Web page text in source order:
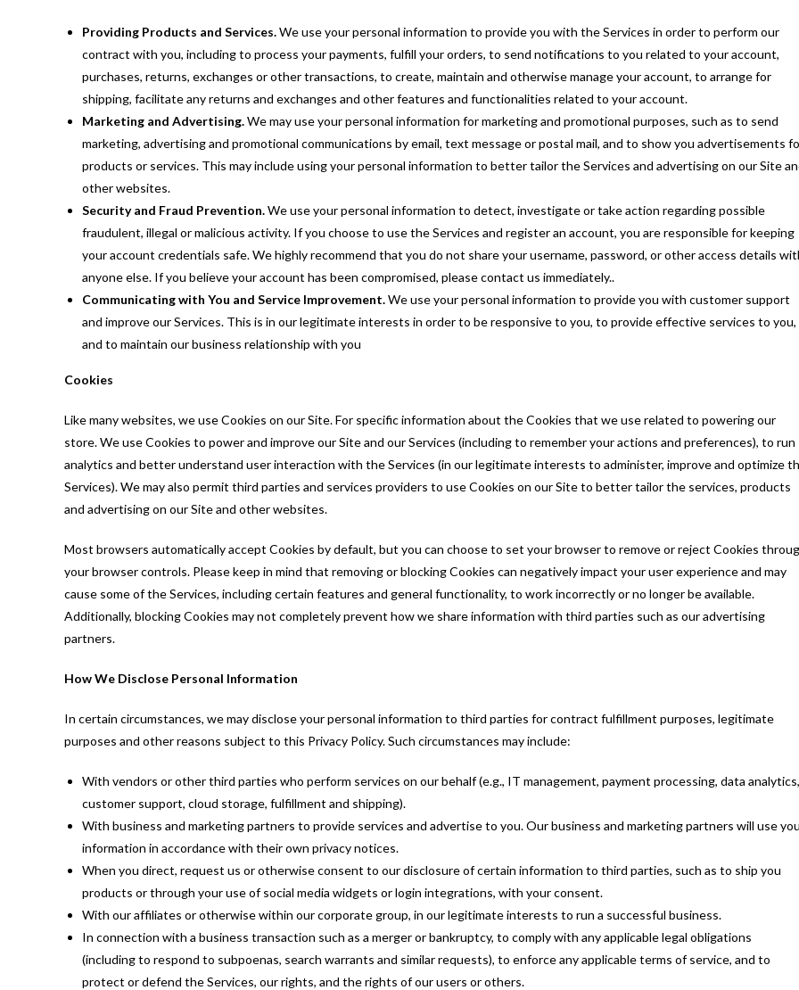
Providing Products and Services.We use your personal information to provide you with the Services in order to perform our
contract with you, including to process your payments, fulfill your orders, to send notifications to you related to your account,
purchases, returns, exchanges or other transactions, to create, maintain and otherwise manage your account, to arrange for
shipping, facilitate any returns and exchanges and other features and functionalities related to your account.
Marketing and Advertising.We may use your personal information for marketing and promotional purposes, such as to send
marketing, advertising and promotional communications by email, text message or postal mail, and to show you advertisements
products or services. This may include using your personal information to better tailor the Services and advertising on our Site
other websites.
Security and Fraud Prevention.We use your personal information to detect, investigate or take action regarding possible
fraudulent, illegal or malicious activity. If you choose to use the Services and register an account, you are responsible for keeping
your account credentials safe. We highly recommend that you do not share your username, password, or other access details
anyone else. If you believe your account has been compromised, please contact us immediately..
Communicating with You and Service Improvement.We use your personal information to provide you with customer support
and improve our Services. This is in our legitimate interests in order to be responsive to you, to provide effective services to you,
and to maintain our business relationship with you
Cookies
Like many websites, we use Cookies on our Site. For specific information about the Cookies that we use related to powering our
store. We use Cookies to power and improve our Site and our Services (including to remember your actions and preferences), to run
analytics and better understand user interaction with the Services (in our legitimate interests to administer, improve and optimize
Services). We may also permit third parties and services providers to use Cookies on our Site to better tailor the services, products
and advertising on our Site and other websites.
Most browsers automatically accept Cookies by default, but you can choose to set your browser to remove or reject Cookies
your browser controls. Please keep in mind that removing or blocking Cookies can negatively impact your user experience and may
cause some of the Services, including certain features and general functionality, to work incorrectly or no longer be available.
Additionally, blocking Cookies may not completely prevent how we share information with third parties such as our advertising
partners.
How We Disclose Personal Information
In certain circumstances, we may disclose your personal information to third parties for contract fulfillment purposes, legitimate
purposes and other reasons subject to this Privacy Policy. Such circumstances may include:
With vendors or other third parties who perform services on our behalf (e.g., IT management, payment processing, data analytics,
customer support, cloud storage, fulfillment and shipping).
With business and marketing partners to provide services and advertise to you. Our business and marketing partners will use
information in accordance with their own privacy notices.
When you direct, request us or otherwise consent to our disclosure of certain information to third parties, such as to ship you
products or through your use of social media widgets or login integrations, with your consent.
With our affiliates or otherwise within our corporate group, in our legitimate interests to run a successful business.
In connection with a business transaction such as a merger or bankruptcy, to comply with any applicable legal obligations
(including to respond to subpoenas, search warrants and similar requests), to enforce any applicable terms of service, and to
protect or defend the Services, our rights, and the rights of our users or others.